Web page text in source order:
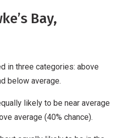
Bay,
in three categories: above
below average.
likely to be near average
average (40% chance).